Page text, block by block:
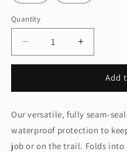
Quantity
Quantity
Decrease
quantity
Authority®
Torrent
Waterproof
Jacket.
Increase
quantity
Torrent
Jacket.
Add
Our versatile, fully seam-
waterproof protection to
job or on the trail. Folds